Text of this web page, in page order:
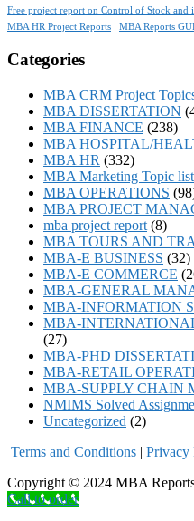
Free project report on Control of Stock
MBA HR Project Reports
MBA Reports
Categories
MBA CRM Project
MBA DISSERTATION
MBA FINANCE (238)
MBA HOSPITAL/
MBA HR (332)
MBA Marketing Topic list
MBA OPERATIONS
MBA PROJECT
mba project report (8)
MBA TOURS AND
MBA-E BUSINESS (32)
MBA-E COMMERCE
MBA-GENERAL
MBA-INFORMATION
MBA-
(27)
MBA-PHD
MBA-RETAIL
MBA-SUPPLY CHAIN
NMIMS Solved
Uncategorized (2)
Terms and Conditions | Privacy
Copyright © 2024 MBA
Call to order